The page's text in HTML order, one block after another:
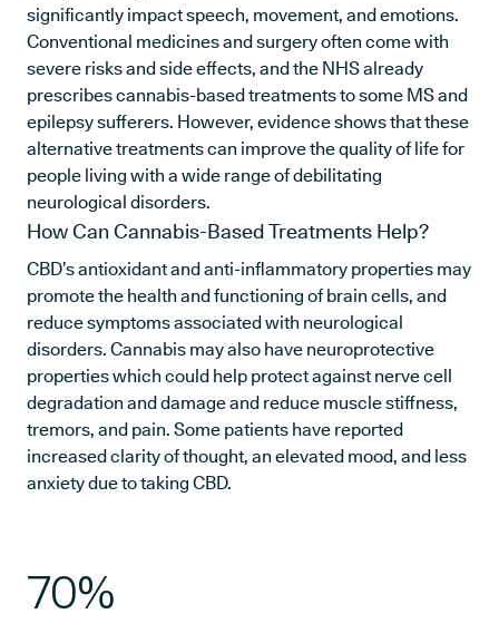
significantly impact speech, movement, and emotions.
Conventional medicines and surgery often come with
severe risks and side effects, and the NHS already
prescribes cannabis-based treatments to some MS and
epilepsy sufferers. However, evidence shows that these
alternative treatments can improve the quality of life for
people living with a wide range of debilitating
neurological disorders.
How Can Cannabis-Based Treatments Help?
CBD’s antioxidant and anti-inflammatory properties may
promote the health and functioning of brain cells, and
reduce symptoms associated with neurological
disorders. Cannabis may also have neuroprotective
properties which could help protect against nerve cell
degradation and damage and reduce muscle stiffness,
tremors, and pain. Some patients have reported
increased clarity of thought, an elevated mood, and less
anxiety due to taking CBD.
70%